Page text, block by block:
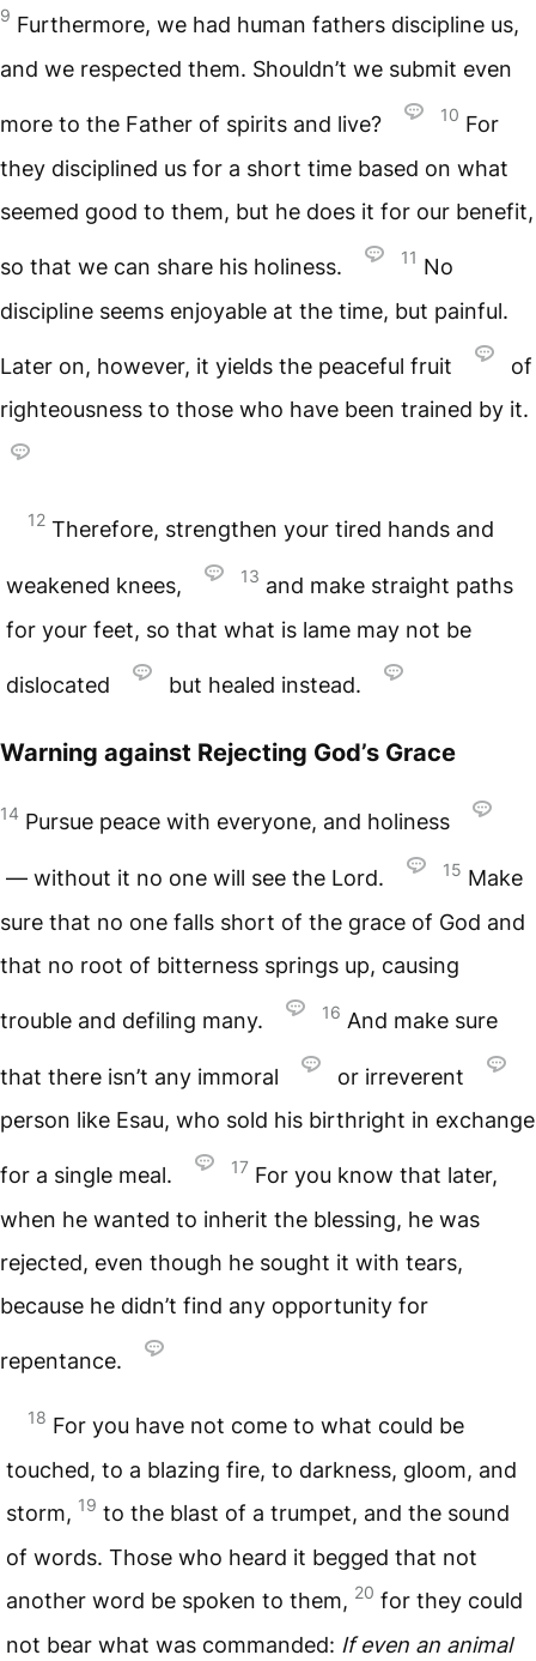
9 Furthermore, we had human fathers discipline us,
and we respected them. Shouldn’t we submit even
more to the Father of spirits and live? 10 For
they disciplined us for a short time based on what
seemed good to them, but he does it for our benefit,
so that we can share his holiness. 11 No
discipline seems enjoyable at the time, but painful.
Later on, however, it yields the peaceful fruit
of
righteousness to those who have been trained by it.
12 Therefore, strengthen your tired hands and
weakened knees, 13 and make straight paths
for your feet, so that what is lame may not be
dislocated but healed instead.
Warning against Rejecting God’s Grace
14 Pursue peace with everyone, and holiness
— without it no one will see the Lord. 15 Make
sure that no one falls short of the grace of God and
that no root of bitterness springs up, causing
trouble and defiling many. 16 And make sure
that there isn’t any immoral
or irreverent
person like Esau, who sold his birthright in exchange
for a single meal. 17 For you know that later,
when he wanted to inherit the blessing, he was
rejected, even though he sought it with tears,
because he didn’t find any opportunity for
repentance.
18 For you have not come to what could be
touched, to a blazing fire, to darkness, gloom, and
storm, 19 to the blast of a trumpet, and the sound
of words. Those who heard it begged that not
another word be spoken to them, 20 for they could
not bear what was commanded: If even an animal